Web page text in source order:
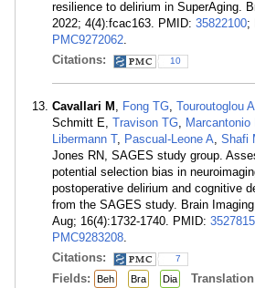
resilience to delirium in SuperAging.
2022; 4(4):fcac163. PMID: 35822100;
PMC9272062.
Citations:
10
Cavallari M , Fong TG, Touroutoglou A
Schmitt E, Travison TG, Marcantonio
Libermann T, Pascual-Leone A, Shafi
Jones RN, SAGES study group.
potential selection bias in
postoperative delirium and cognitive
from the SAGES study. Brain
Aug; 16(4):1732-1740. PMID:
PMC9283208.
Citations:
7
Fields: Beh Bra Dia